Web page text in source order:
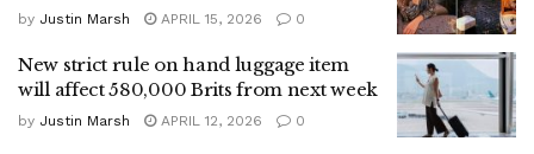
by Justin Marsh APRIL 15, 2026 0
New strict rule on hand luggage item
will affect 580,000 Brits from next week
by Justin Marsh APRIL 12, 2026 0